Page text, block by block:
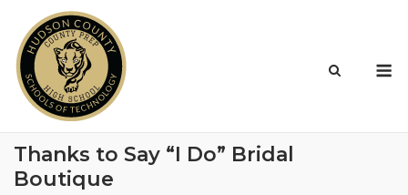
content
Thanks to Say “I Do” Bridal
Boutique